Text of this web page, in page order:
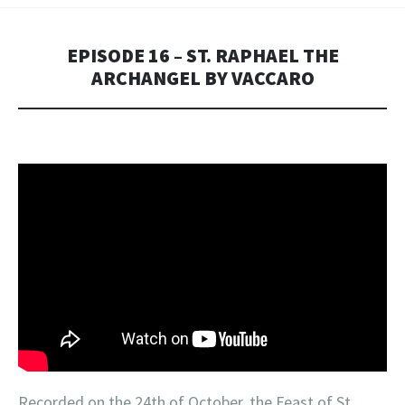
EPISODE 16 – ST. RAPHAEL THE
ARCHANGEL BY VACCARO